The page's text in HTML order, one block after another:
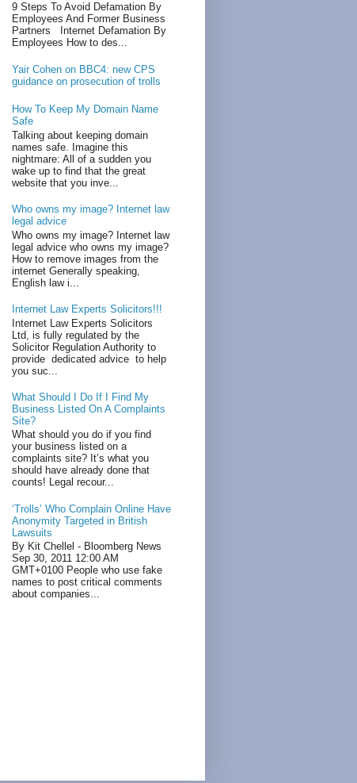
9 Steps To Avoid Defamation By
Employees And Former Business
Partners Internet Defamation By
Employees How to des...
Yair Cohen on BBC4: new CPS
guidance on prosecution of trolls
How To Keep My Domain Name
Safe
Talking about keeping domain
names safe. Imagine this
nightmare: All of a sudden you
wake up to find that the great
website that you inve...
Who owns my image? Internet law
legal advice
Who owns my image? Internet law
legal advice who owns my image?
How to remove images from the
internet Generally speaking,
English law i...
Internet Law Experts Solicitors!!!
Internet Law Experts Solicitors
Ltd, is fully regulated by the
Solicitor Regulation Authority to
provide dedicated advice to help
you suc...
What Should I Do If I Find My
Business Listed On A Complaints
Site?
What should you do if you find
your business listed on a
complaints site? It’s what you
should have already done that
counts! Legal recour...
‘Trolls’ Who Complain Online Have
Anonymity Targeted in British
Lawsuits
By Kit Chellel - Bloomberg News
Sep 30, 2011 12:00 AM
GMT+0100 People who use fake
names to post critical comments
about companies...